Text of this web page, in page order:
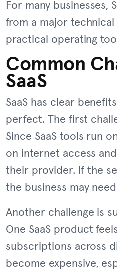
For many businesses,
from a major
practical operating
Common
SaaS
SaaS has clear
perfect. The first
Since SaaS tools run
on internet access
their provider. If the
the business may
Another challenge is
One SaaS product
subscriptions across
become expensive,